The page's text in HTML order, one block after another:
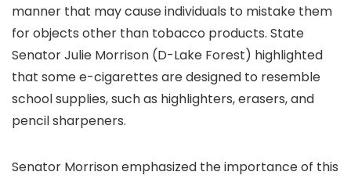
manner that may cause individuals to mistake them
for objects other than tobacco products. State
Senator Julie Morrison (D-Lake Forest) highlighted
that some e-cigarettes are designed to resemble
school supplies, such as highlighters, erasers, and
pencil sharpeners.
Senator Morrison emphasized the importance of this